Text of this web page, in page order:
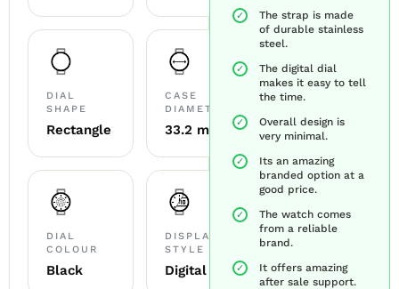
DIAL
SHAPE
Rectangle
CASE
DIAMETER
33.2 mm
DIAL
COLOUR
Black
DISPLAY
STYLE
Digital LED
The strap is made
of durable stainless
steel.
The digital dial
makes it easy to tell
the time.
Overall design is
very minimal.
Its an amazing
branded option at a
good price.
The watch comes
from a reliable
brand.
It offers amazing
after sale support.